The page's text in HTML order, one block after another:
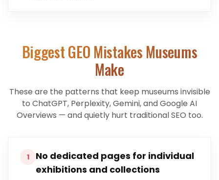
Biggest GEO Mistakes Museums
Make
These are the patterns that keep museums invisible
to ChatGPT, Perplexity, Gemini, and Google AI
Overviews — and quietly hurt traditional SEO too.
1
No dedicated pages for individual
exhibitions and collections